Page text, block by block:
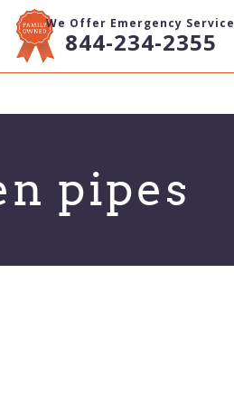
We Offer Emergency Service
844-234-2355
pipes